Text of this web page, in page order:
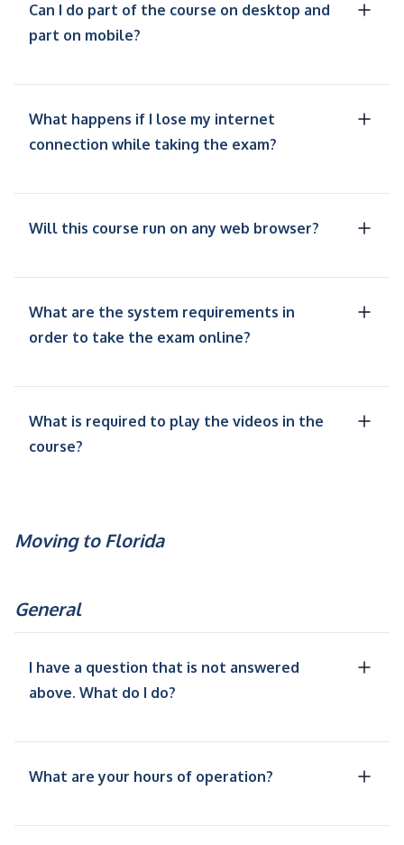
Can I do part of the course on desktop and
part on mobile?
What happens if I lose my internet
connection while taking the exam?
Will this course run on any web browser?
What are the system requirements in
order to take the exam online?
What is required to play the videos in the
course?
Moving to Florida
General
I have a question that is not answered
above. What do I do?
What are your hours of operation?